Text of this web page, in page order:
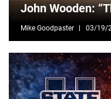
John Wooden:
Mike Goodpaster 03/19/